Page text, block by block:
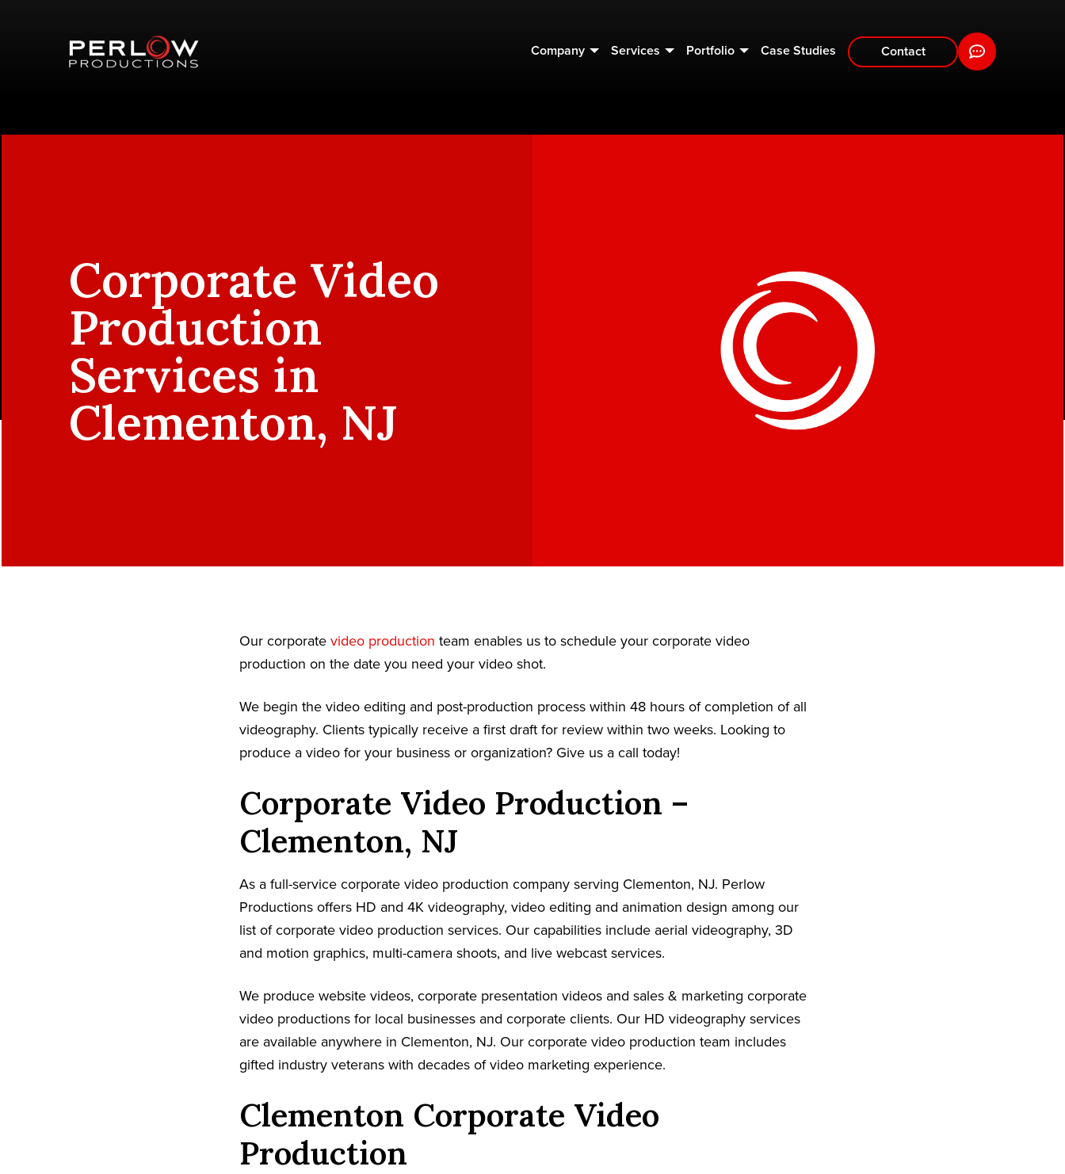
Company Services Portfolio Case Studies Contact
Corporate Video
Production
Services in
Clementon, NJ
Our corporate video production team enables us to schedule your corporate video
production on the date you need your video shot.
We begin the video editing and post-production process within 48 hours of completion of all
videography. Clients typically receive a first draft for review within two weeks. Looking to
produce a video for your business or organization? Give us a call today!
Corporate Video Production –
Clementon, NJ
As a full-service corporate video production company serving Clementon, NJ. Perlow
Productions offers HD and 4K videography, video editing and animation design among our
list of corporate video production services. Our capabilities include aerial videography, 3D
and motion graphics, multi-camera shoots, and live webcast services.
We produce website videos, corporate presentation videos and sales & marketing corporate
video productions for local businesses and corporate clients. Our HD videography services
are available anywhere in Clementon, NJ. Our corporate video production team includes
gifted industry veterans with decades of video marketing experience.
Clementon Corporate Video
Production